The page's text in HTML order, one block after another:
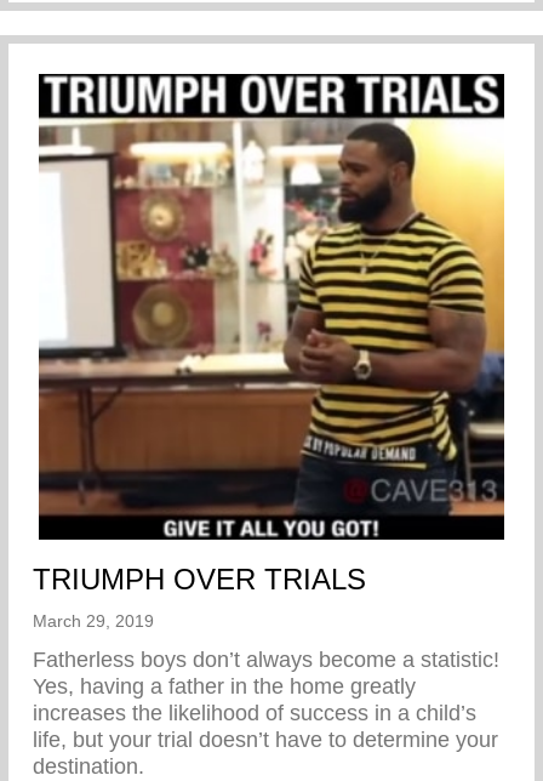
TRIUMPH OVER TRIALS
March 29, 2019
Fatherless boys don’t always become a statistic!
Yes, having a father in the home greatly
increases the likelihood of success in a child’s
life, but your trial doesn’t have to determine your
destination.